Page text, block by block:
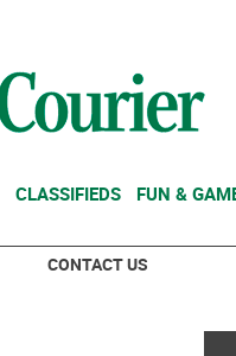
CLASSIFIEDS FUN &
CONTACT US